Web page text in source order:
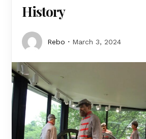
History
Rebo March 3, 2024